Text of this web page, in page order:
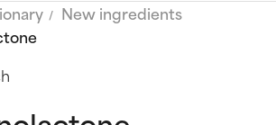
New ingredients